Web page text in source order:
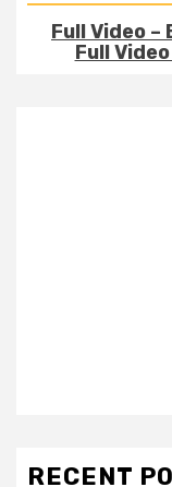
Full Video –
Full
RECENT